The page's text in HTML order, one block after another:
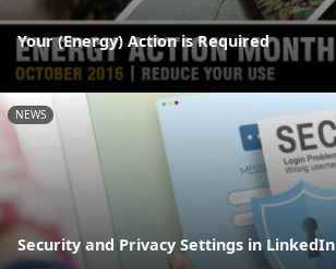
Your (Energy) Action is Required
NEWS
Security and Privacy Settings in LinkedIn